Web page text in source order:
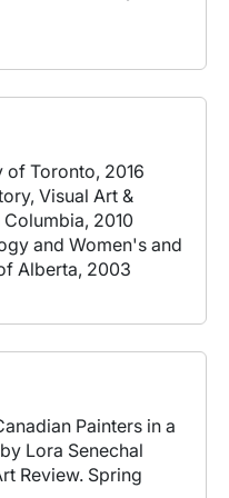
of Toronto, 2016
Visual Art &
2010
and Women's and
Alberta, 2003
Painters in a
Lora Senechal
Review. Spring